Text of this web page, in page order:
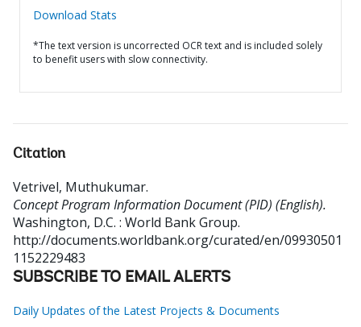
Download Stats
*The text version is uncorrected OCR text and is included solely
to benefit users with slow connectivity.
Citation
Vetrivel, Muthukumar.
Concept Program Information Document (PID) (English).
Washington, D.C. : World Bank Group.
http://documents.worldbank.org/curated/en/09930501
1152229483
SUBSCRIBE TO EMAIL ALERTS
Daily Updates of the Latest Projects & Documents